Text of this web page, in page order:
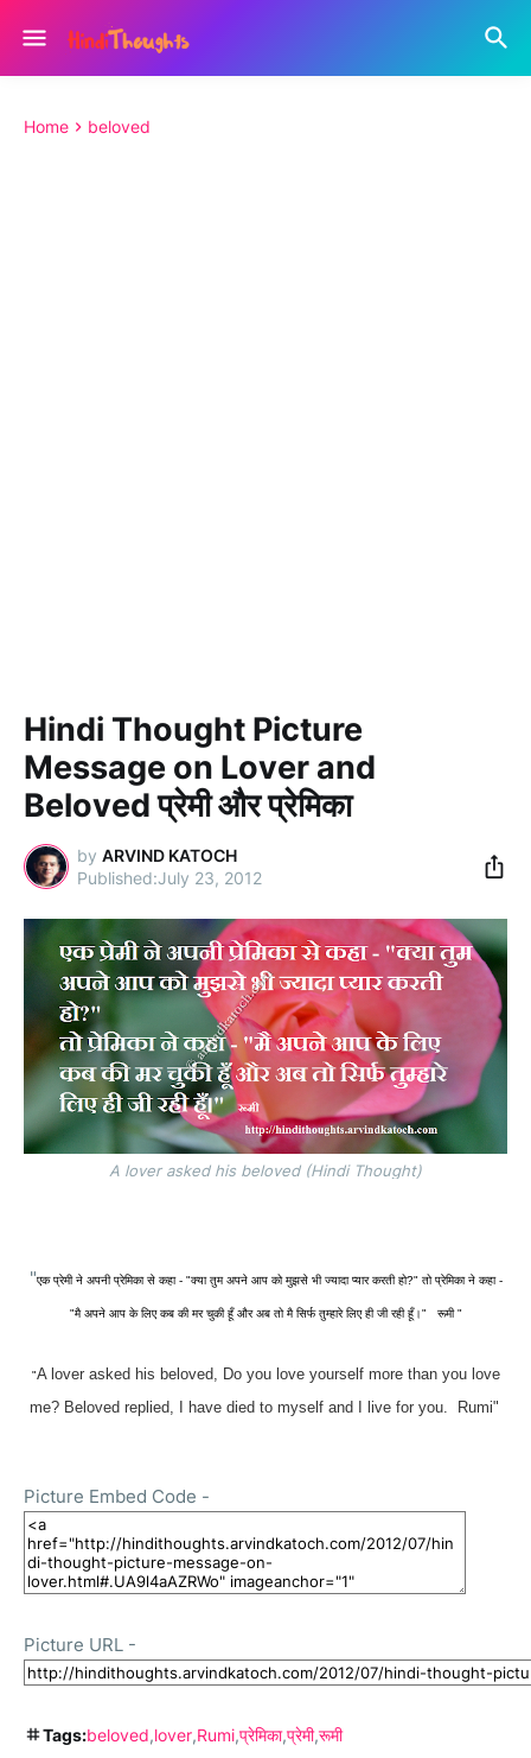
Home beloved
Hindi Thought Picture
Message on Lover and
Beloved प्रेमी और प्रेमिका
by ARVIND KATOCH
July 23, 2012
A lover asked his beloved (Hindi Thought)
"एक प्रेमी ने अपनी प्रेमिका से कहा - "क्या तुम अपने आप को मुझसे भी ज्यादा प्यार करती हो?" तो प्रेमिका ने कहा -
"मै अपने आप के लिए कब की मर चुकी हूँ और अब तो मै सिर्फ तुम्हारे लिए ही जी रही हूँ।" रूमी "
"A lover asked his beloved, Do you love yourself more than you love
me?Beloved replied, I have died to myself and I live for you. Rumi"
Picture Embed Code -
Picture URL -
Tags:beloved lover Rumi प्रेमिका प्रेमी रूमी